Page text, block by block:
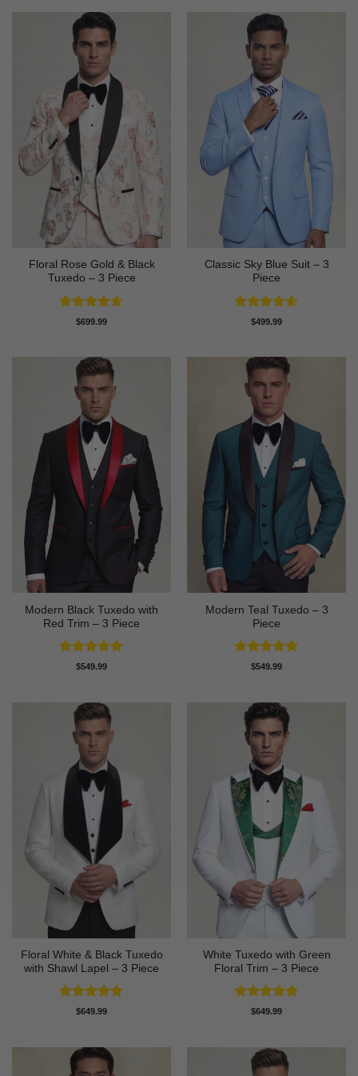
Floral Rose Gold & Black
Tuxedo – 3 Piece
Rated4.63
$699.99
Classic Sky Blue Suit – 3
Piece
Rated4.56
$499.99
Modern Black Tuxedo with
Red Trim – 3 Piece
Rated5
$549.99
Modern Teal Tuxedo – 3
Piece
Rated5
$549.99
Floral White & Black Tuxedo
with Shawl Lapel – 3 Piece
Rated5
$649.99
White Tuxedo with Green
Floral Trim – 3 Piece
Rated5
$649.99